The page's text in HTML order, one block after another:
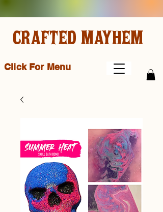
Click For Menu
CRAFTED MAYHEM